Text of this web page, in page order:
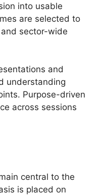
into usable
are selected to
sector-wide
and
understanding
Purpose-driven
across sessions
central to the
is placed on